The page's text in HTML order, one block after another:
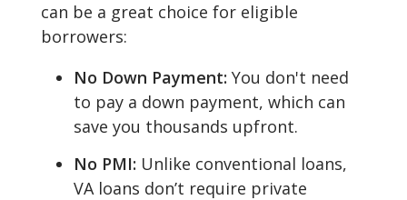
can be a great choice for eligible
borrowers:
No Down Payment: You don't need
to pay a down payment, which can
save you thousands upfront.
No PMI: Unlike conventional loans,
VA loans don’t require private